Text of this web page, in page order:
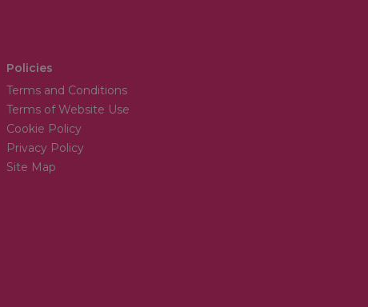
Policies
Terms and Conditions
Terms of Website Use
Cookie Policy
Privacy Policy
Site Map